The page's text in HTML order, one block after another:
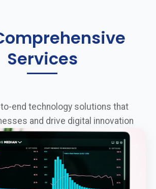
Services
end technology solutions that
and drive digital innovation